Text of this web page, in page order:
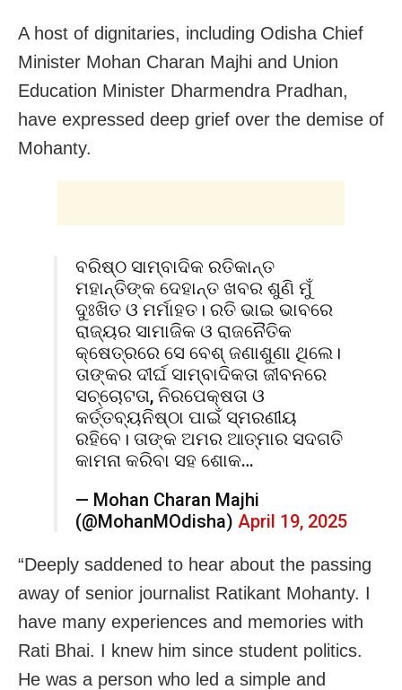
A host of dignitaries, including Odisha Chief
Minister Mohan Charan Majhi and Union
Education Minister Dharmendra Pradhan,
have expressed deep grief over the demise of
Mohanty.
ବରିଷ୍ଠ ସାମ୍ବାଦିକ ରତିକାନ୍ତ
ମହାନ୍ତିଙ୍କ ଦେହାନ୍ତ ଖବର ଶୁଣି ମୁଁ
ଦୁଃଖିତ ଓ ମର୍ମାହତ। ରତି ଭାଇ ଭାବରେ
ରାଜ୍ୟର ସାମାଜିକ ଓ ରାଜନୈତିକ
କ୍ଷେତ୍ରରେ ସେ ବେଶ୍ ଜଣାଶୁଣା ଥିଲେ।
ତାଙ୍କର ଦୀର୍ଘ ସାମ୍ବାଦିକତା ଜୀବନରେ
ସଚ୍ଚୋଟତା, ନିରପେକ୍ଷତା ଓ
କର୍ତ୍ତବ୍ୟନିଷ୍ଠା ପାଇଁ ସ୍ମରଣୀୟ
ରହିବେ। ତାଙ୍କ ଅମର ଆତ୍ମାର ସଦଗତି
କାମନା କରିବା ସହ ଶୋକ…
— Mohan Charan Majhi
(@MohanMOdisha) April 19, 2025
“Deeply saddened to hear about the passing
away of senior journalist Ratikant Mohanty. I
have many experiences and memories with
Rati Bhai. I knew him since student politics.
He was a person who led a simple and